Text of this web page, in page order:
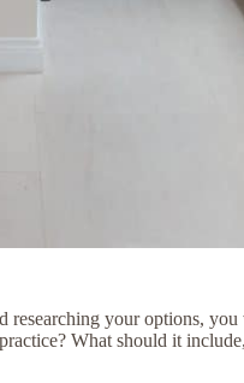
your options,
What should it